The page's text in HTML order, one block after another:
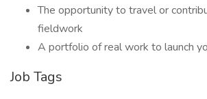
The opportunity to travel or
fieldwork
A portfolio of real work to launch
Job Tags